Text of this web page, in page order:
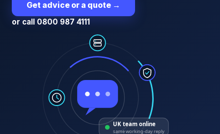
Get advice or a quote →
or call 0800 987 4111
UK team online
same working-day reply